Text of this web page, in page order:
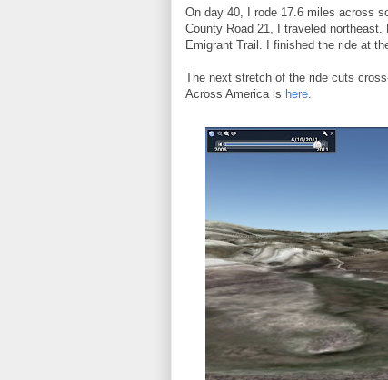
On day 40, I rode 17.6 miles across
County Road 21, I traveled
Emigrant Trail. I finished the ride at
The next stretch of the ride cuts
Across America is here